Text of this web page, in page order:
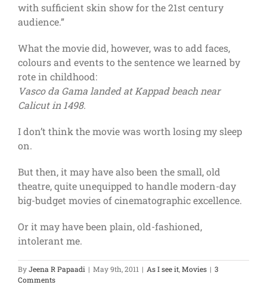
with sufficient skin show for the 21st century
audience.”
What the movie did, however, was to add faces,
colours and events to the sentence we learned by
rote in childhood:
Vasco da Gama landed at Kappad beach near
Calicut in 1498.
I don’t think the movie was worth losing my sleep
on.
But then, it may have also been the small, old
theatre, quite unequipped to handle modern-day
big-budget movies of cinematographic excellence.
Or it may have been plain, old-fashioned,
intolerant me.
ByJeena R Papaadi | May 9th, 2011 | As I see it,Movies | 3
Comments